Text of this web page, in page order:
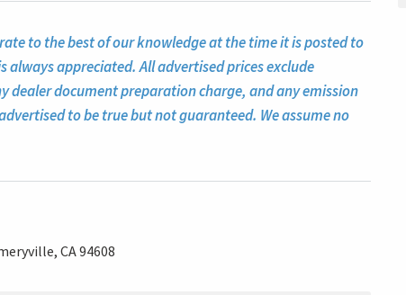
to the best of our knowledge at the time it is posted to
appreciated. All advertised prices exclude
dealer document preparation charge, and any emission
to be true but not guaranteed. We assume no
CA 94608